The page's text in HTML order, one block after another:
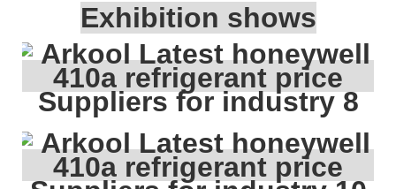
Exhibition shows